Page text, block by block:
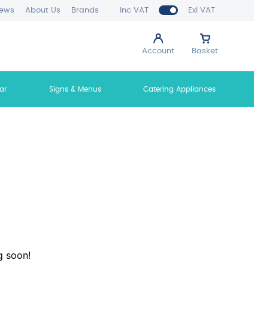
Inc VAT Exl VAT
About Us Brands
Account Basket
Signs & Menus Catering Appliances
soon!